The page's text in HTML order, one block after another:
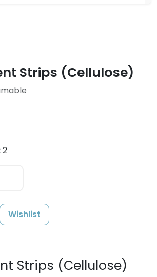
Strips (Cellulose)
2
Wishlist
Strips (Cellulose)